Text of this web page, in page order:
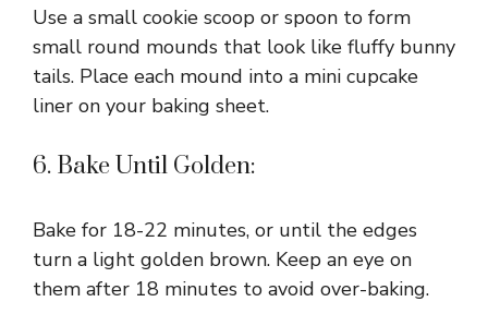
Use a small cookie scoop or spoon to form
small round mounds that look like fluffy bunny
tails. Place each mound into a mini cupcake
liner on your baking sheet.
6. Bake Until Golden:
Bake for 18-22 minutes, or until the edges
turn a light golden brown. Keep an eye on
them after 18 minutes to avoid over-baking.